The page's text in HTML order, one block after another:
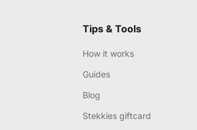
Tips & Tools
How it works
Guides
Blog
Stekkies giftcard